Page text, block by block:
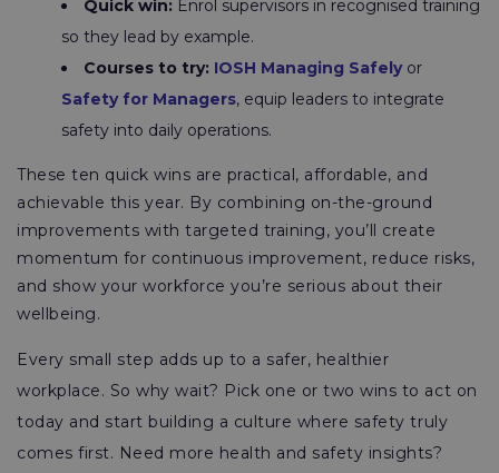
Quick win: Enrol supervisors in recognised training
so they lead by example.
Courses to try: IOSH Managing Safelyor
Safety for Managers, equip leaders to integrate
safety into daily operations.
These ten quick wins are practical, affordable, and
achievable this year. By combining on-the-ground
improvements with targeted training, you’ll create
momentum for continuous improvement, reduce risks,
and show your workforce you’re serious about their
wellbeing.
Every small step adds up to a safer, healthier
workplace. So why wait? Pick one or two wins to act on
today and start building a culture where safety truly
comes first. Need more health and safety insights?